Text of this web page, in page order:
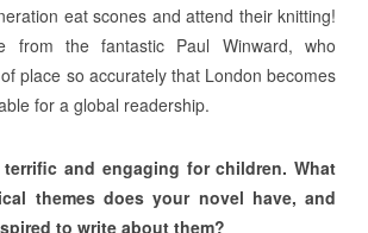
eat scones and attend their knitting!
from the fantastic Paul Winward, who
place so accurately that London becomes
for a global readership.
and engaging for children. What
themes does your novel have, and
to write about them?